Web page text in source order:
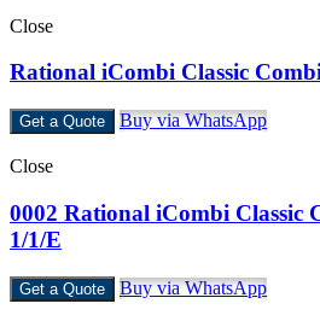
Close
Rational iCombi Classic
Get a Quote Buy via WhatsApp
Close
0002 Rational iCombi Classic
1/1/E
Get a Quote Buy via WhatsApp